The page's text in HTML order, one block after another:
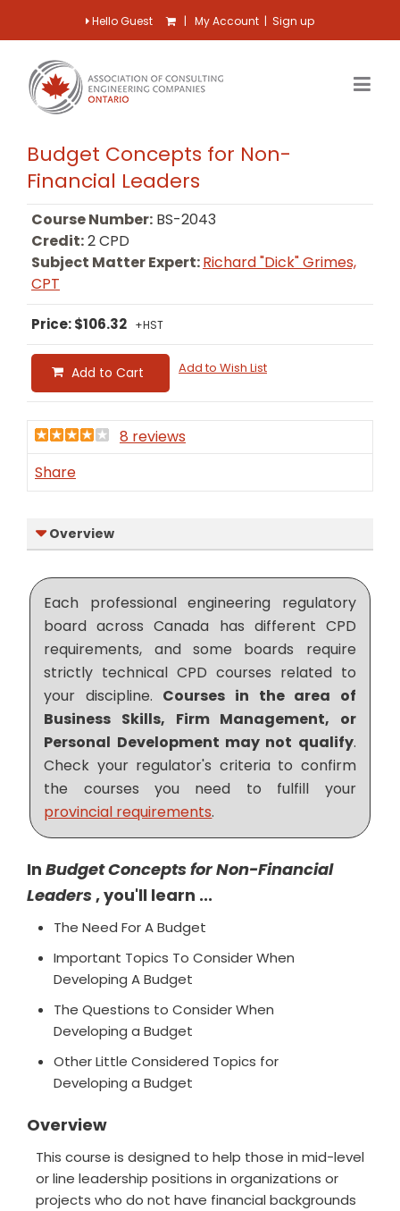
Hello Guest | My Account | Sign up
Budget Concepts for Non-
Financial Leaders
Course Number: BS-2043
Credit:2 CPD
Subject Matter Expert:Richard "Dick" Grimes,
CPT
Price: $106.32 +HST
Add to Cart Add to Wish List
8 reviews
Share
Overview
Each professional engineering regulatory
board across Canada has different CPD
requirements, and some boards require
strictly technical CPD courses related to
your discipline. Courses in the area of
Business Skills, Firm Management, or
Personal Development may not qualify.
Check your regulator's criteria to confirm
the courses you need to fulfill your
provincial requirements.
In Budget Concepts for Non-Financial
Leaders, you'll learn ...
The Need For A Budget
Important Topics To Consider When
Developing A Budget
The Questions to Consider When
Developing a Budget
Other Little Considered Topics for
Developing a Budget
Overview
This course is designed to help those in mid-level
or line leadership positions in organizations or
projects who do not have financial backgrounds